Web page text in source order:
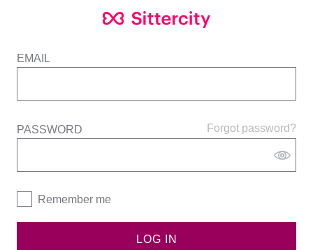
EMAIL
Forgot password?
PASSWORD
Remember me
LOG IN